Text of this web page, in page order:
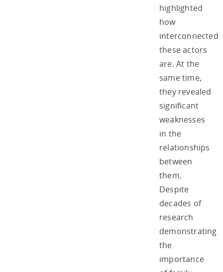
highlighted
how
interconnected
these actors
are. At the
same time,
they revealed
significant
weaknesses
in the
relationships
between
them.
Despite
decades of
research
demonstrating
the
importance